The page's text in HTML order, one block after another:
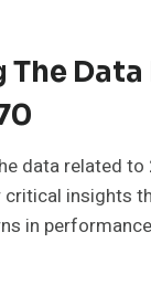
Data
data related
critical insights
in